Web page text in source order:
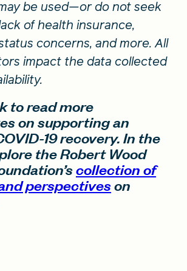
be used—or do not seek
of health insurance,
concerns, and more. All
impact the data collected
to read more
on supporting an
19 recovery. In the
the Robert Wood
collection of
perspectiveson